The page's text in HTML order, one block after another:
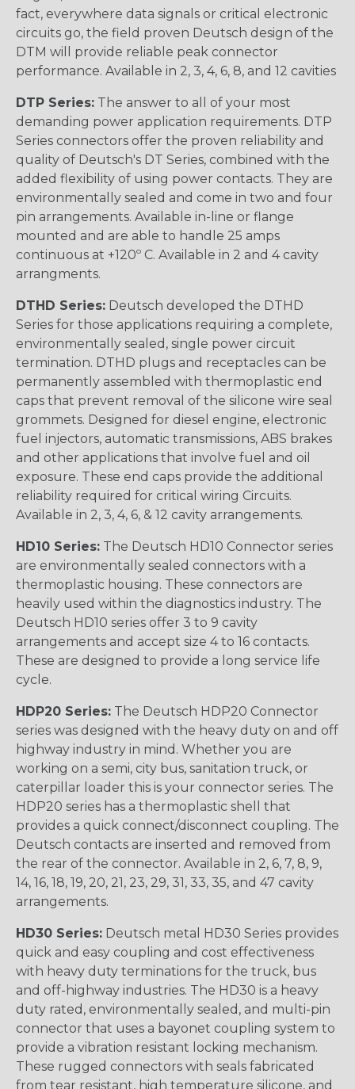
fact, everywhere data signals or critical electronic
circuits go, the field proven Deutsch design of the
DTM will provide reliable peak connector
performance. Available in 2, 3, 4, 6, 8, and 12 cavities
DTP Series: The answer to all of your most
demanding power application requirements. DTP
Series connectors offer the proven reliability and
quality of Deutsch's DT Series, combined with the
added flexibility of using power contacts. They are
environmentally sealed and come in two and four
pin arrangements. Available in-line or flange
mounted and are able to handle 25 amps
continuous at +120º C. Available in 2 and 4 cavity
arrangments.
DTHD Series: Deutsch developed the DTHD
Series for those applications requiring a complete,
environmentally sealed, single power circuit
termination. DTHD plugs and receptacles can be
permanently assembled with thermoplastic end
caps that prevent removal of the silicone wire seal
grommets. Designed for diesel engine, electronic
fuel injectors, automatic transmissions, ABS brakes
and other applications that involve fuel and oil
exposure. These end caps provide the additional
reliability required for critical wiring Circuits.
Available in 2, 3, 4, 6, & 12 cavity arrangements.
HD10 Series: The Deutsch HD10 Connector series
are environmentally sealed connectors with a
thermoplastic housing. These connectors are
heavily used within the diagnostics industry. The
Deutsch HD10 series offer 3 to 9 cavity
arrangements and accept size 4 to 16 contacts.
These are designed to provide a long service life
cycle.
HDP20 Series: The Deutsch HDP20 Connector
series was designed with the heavy duty on and off
highway industry in mind. Whether you are
working on a semi, city bus, sanitation truck, or
caterpillar loader this is your connector series. The
HDP20 series has a thermoplastic shell that
provides a quick connect/disconnect coupling. The
Deutsch contacts are inserted and removed from
the rear of the connector. Available in 2, 6, 7, 8, 9,
14, 16, 18, 19, 20, 21, 23, 29, 31, 33, 35, and 47 cavity
arrangements.
HD30 Series: Deutsch metal HD30 Series provides
quick and easy coupling and cost effectiveness
with heavy duty terminations for the truck, bus
and off-highway industries. The HD30 is a heavy
duty rated, environmentally sealed, and multi-pin
connector that uses a bayonet coupling system to
provide a vibration resistant locking mechanism.
These rugged connectors with seals fabricated
from tear resistant, high temperature silicone, and